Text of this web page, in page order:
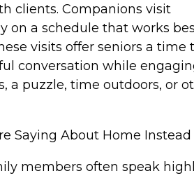
clients. Companions visit
on a schedule that works
visits offer seniors a time
conversation while
a puzzle, time outdoors, or
Saying About Home Instead
members often speak